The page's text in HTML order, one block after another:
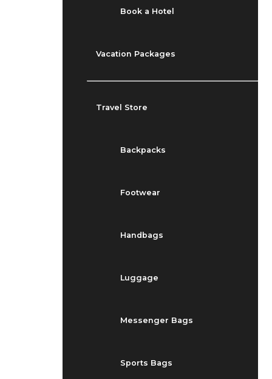
Book a Hotel
Vacation Packages
Travel Store
Backpacks
Footwear
Handbags
Luggage
Messenger Bags
Sports Bags